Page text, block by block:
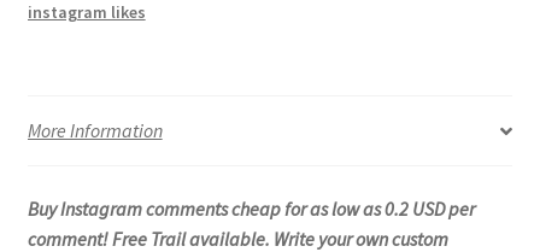
instagram likes
More Information
Buy Instagram comments cheap for as low as 0.2 USD per
comment! Free Trail available. Write your own custom